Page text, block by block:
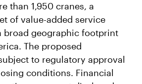
than 1,950 cranes, a
of value-added service
broad geographic footprint
The proposed
to regulatory approval
conditions. Financial